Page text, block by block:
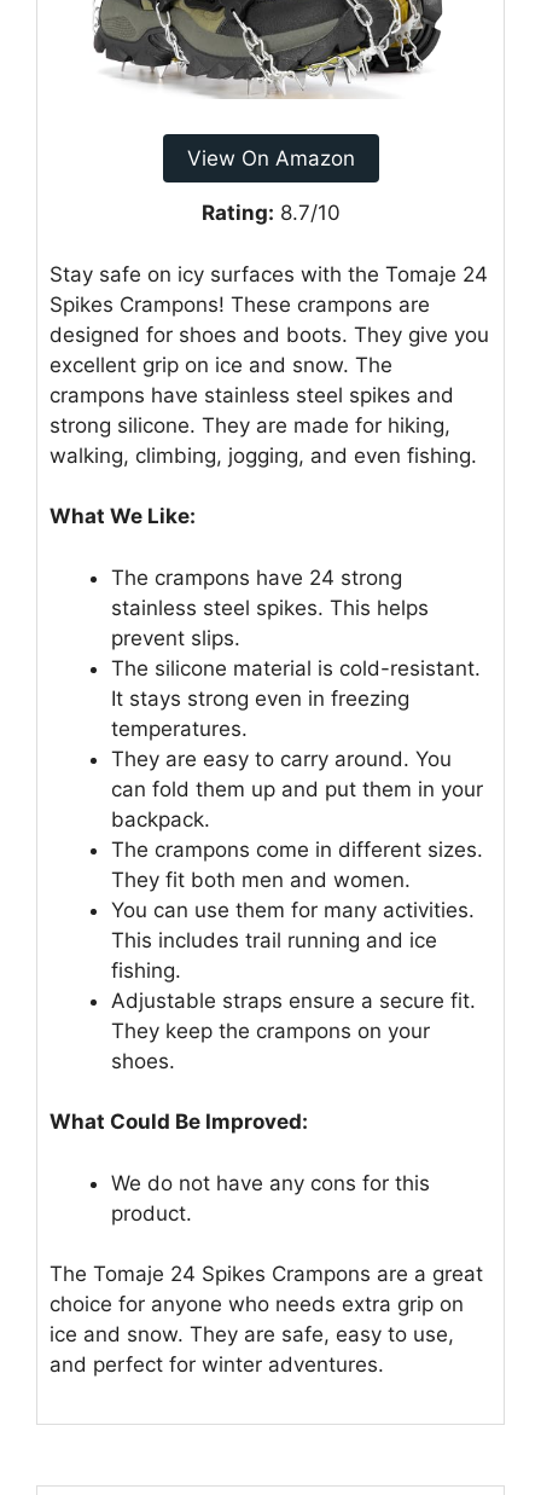
View On Amazon
Rating: 8.7/10
Stay safe on icy surfaces with the Tomaje 24
Spikes Crampons! These crampons are
designed for shoes and boots. They give you
excellent grip on ice and snow. The
crampons have stainless steel spikes and
strong silicone. They are made for hiking,
walking, climbing, jogging, and even fishing.
What We Like:
The crampons have 24 strong
stainless steel spikes. This helps
prevent slips.
The silicone material is cold-resistant.
It stays strong even in freezing
temperatures.
They are easy to carry around. You
can fold them up and put them in your
backpack.
The crampons come in different sizes.
They fit both men and women.
You can use them for many activities.
This includes trail running and ice
fishing.
Adjustable straps ensure a secure fit.
They keep the crampons on your
shoes.
What Could Be Improved:
We do not have any cons for this
product.
The Tomaje 24 Spikes Crampons are a great
choice for anyone who needs extra grip on
ice and snow. They are safe, easy to use,
and perfect for winter adventures.